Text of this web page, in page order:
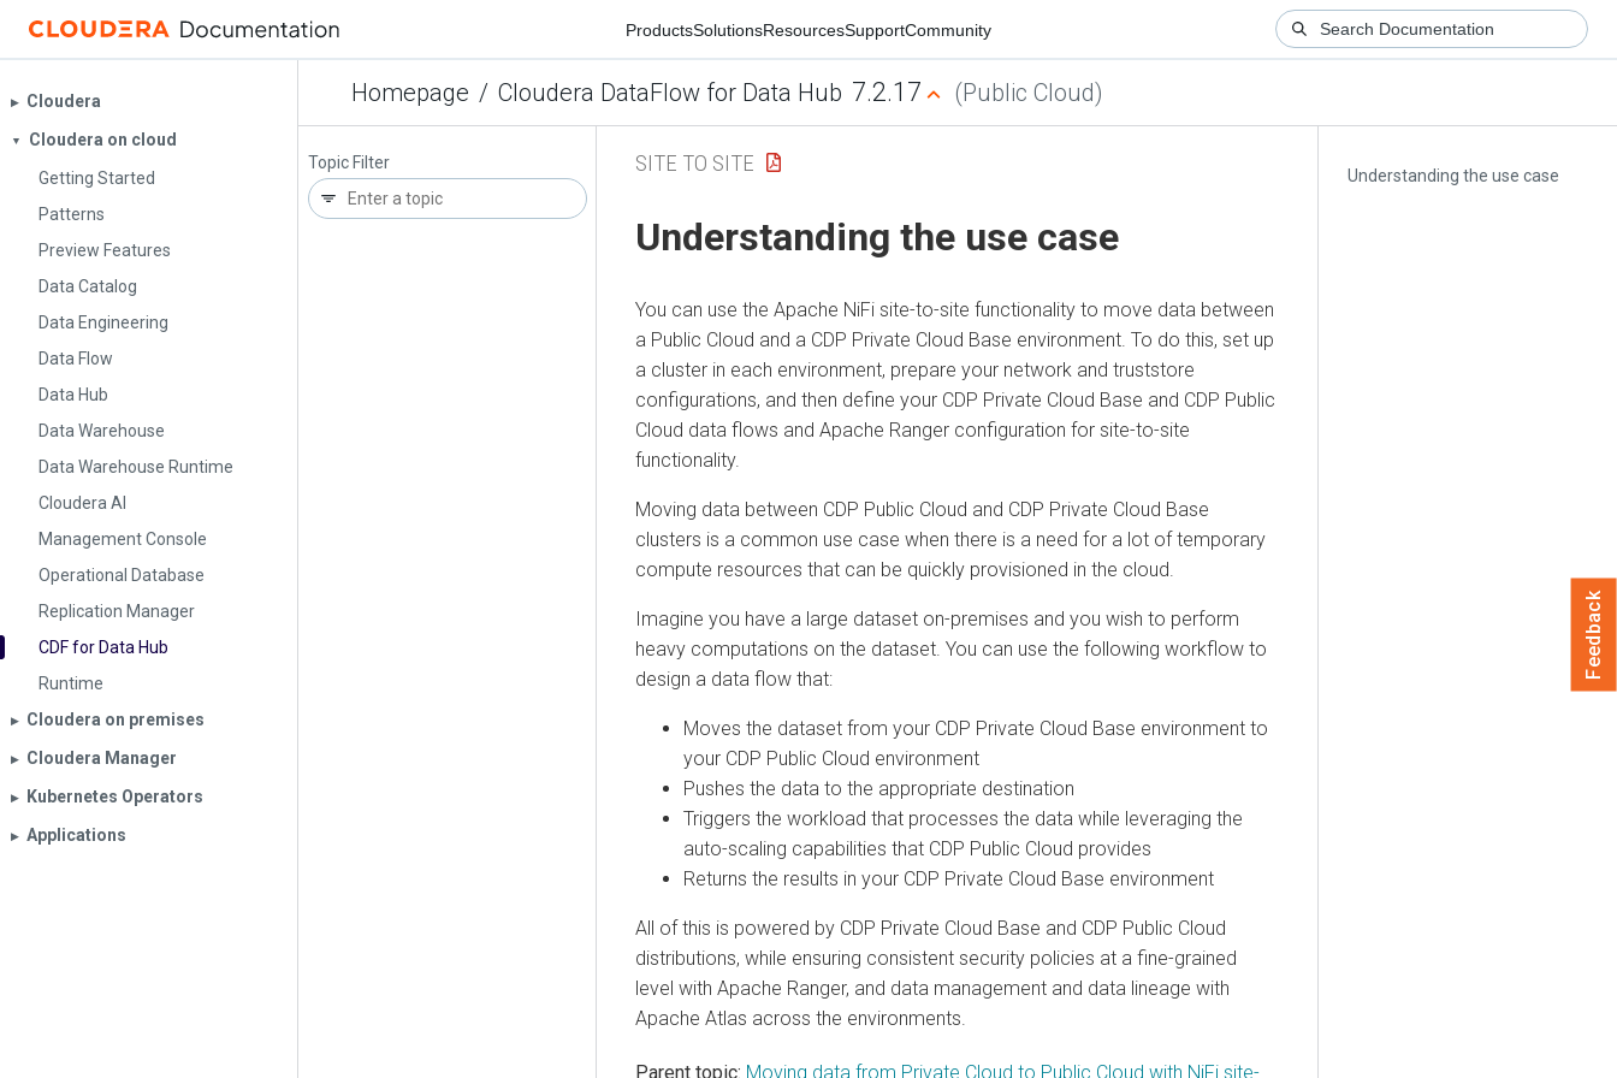
ProductsSolutionsResourcesSupportCommunity
Homepage / Cloudera DataFlow for Data Hub 7.2.17 (Public Cloud)
▶︎ Cloudera
▼
Cloudera on cloud
Getting Started
Patterns
Preview Features
Data Catalog
Data Engineering
Data Flow
Data Hub
Data Warehouse
Data Warehouse Runtime
Cloudera AI
Management Console
Operational Database
Replication Manager
CDF for Data Hub
Runtime
▶︎ Cloudera on premises
▶︎ Cloudera Manager
▶︎ Kubernetes Operators
▶︎ Applications
Topic Filter
Understanding the use case
SITE TO SITE
Understanding the use case
You can use the Apache NiFi site-to-site functionality to move data between
a Public Cloud and a CDP Private Cloud Base environment. To do this, set up
a cluster in each environment, prepare your network and truststore
configurations, and then define your CDP Private Cloud Base and CDP Public
Cloud data flows and Apache Ranger configuration for site-to-site
functionality.
Moving data between CDP Public Cloud and CDP Private Cloud Base
clusters is a common use case when there is a need for a lot of temporary
compute resources that can be quickly provisioned in the cloud.
Imagine you have a large dataset on-premises and you wish to perform
heavy computations on the dataset. You can use the following workflow to
design a data flow that:
Moves the dataset from your CDP Private Cloud Base environment to
your CDP Public Cloud environment
Pushes the data to the appropriate destination
Triggers the workload that processes the data while leveraging the
auto-scaling capabilities that CDP Public Cloud provides
Returns the results in your CDP Private Cloud Base environment
All of this is powered by CDP Private Cloud Base and CDP Public Cloud
distributions, while ensuring consistent security policies at a fine-grained
level with Apache Ranger, and data management and data lineage with
Apache Atlas across the environments.
Parent topic: Moving data from Private Cloud to Public Cloud with NiFi site-
Feedback